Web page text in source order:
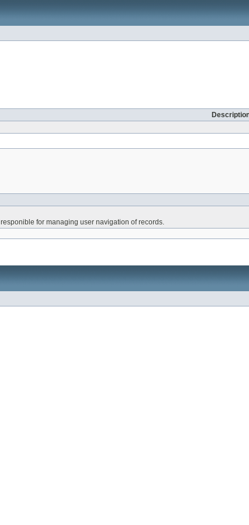
responible for managing user navigation of records.